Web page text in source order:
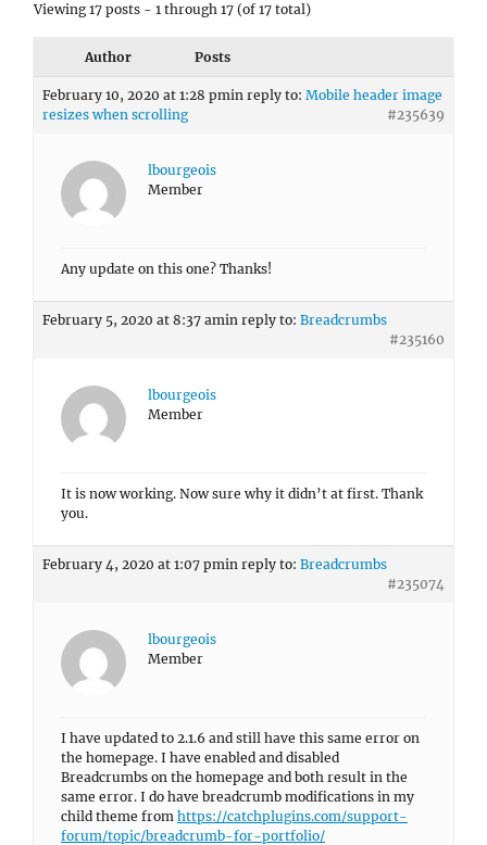
Viewing 17 posts - 1 through 17 (of 17 total)
Author Posts
February 10, 2020 at 1:28 pmin reply to: Mobile header image
resizes when scrolling
#235639
lbourgeois
Member
Any update on this one? Thanks!
February 5, 2020 at 8:37 amin reply to: Breadcrumbs
#235160
lbourgeois
Member
It is now working. Now sure why it didn’t at first. Thank
you.
February 4, 2020 at 1:07 pmin reply to: Breadcrumbs
#235074
lbourgeois
Member
I have updated to 2.1.6 and still have this same error on
the homepage. I have enabled and disabled
Breadcrumbs on the homepage and both result in the
same error. I do have breadcrumb modifications in my
child theme from https://catchplugins.com/support-
forum/topic/breadcrumb-for-portfolio/